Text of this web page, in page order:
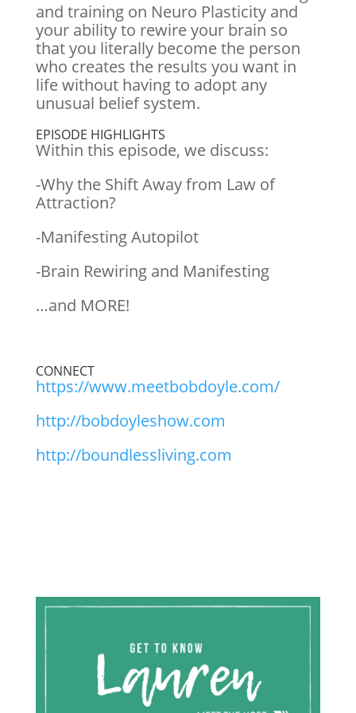
and training on Neuro Plasticity and
your ability to rewire your brain so
that you literally become the person
who creates the results you want in
life without having to adopt any
unusual belief system.
EPISODE HIGHLIGHTS
Within this episode, we discuss:
-Why the Shift Away from Law of
Attraction?
-Manifesting Autopilot
-Brain Rewiring and Manifesting
…and MORE!
CONNECT
https://www.meetbobdoyle.com/
http://bobdoyleshow.com
http://boundlessliving.com